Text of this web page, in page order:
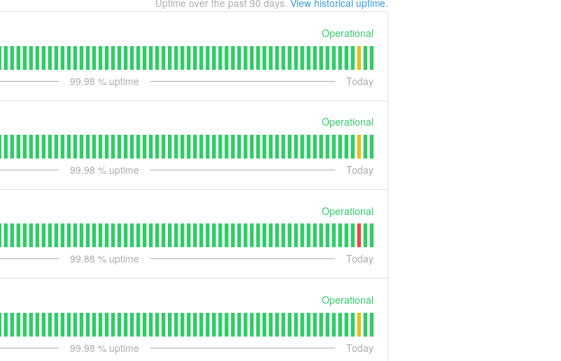
Uptime over the past 90 days. View historical uptime.
Operational
99.98 % uptime Today
Operational
99.98 % uptime Today
Operational
99.88 % uptime Today
Operational
99.98 % uptime Today